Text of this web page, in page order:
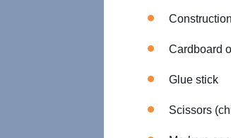
Cardboard
Glue stick
Scissors